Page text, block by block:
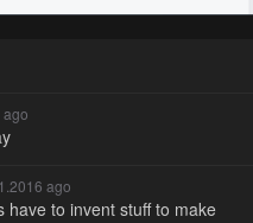
ago
ago
have to invent stuff to make